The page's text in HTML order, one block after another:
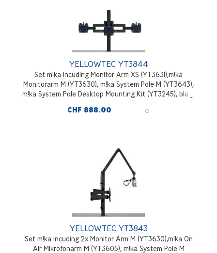
YELLOWTEC YT3844
Set m!ka incuding Monitor Arm XS (YT3631),m!ka
Monitorarm M (YT3630), m!ka System Pole M (YT3643),
m!ka System Pole Desktop Mounting Kit (YT3245), black
CHF 888.00
YELLOWTEC YT3843
Set m!ka incuding 2x Monitor Arm M (YT3630),m!ka On
Air Mikrofonarm M (YT3605), m!ka System Pole M